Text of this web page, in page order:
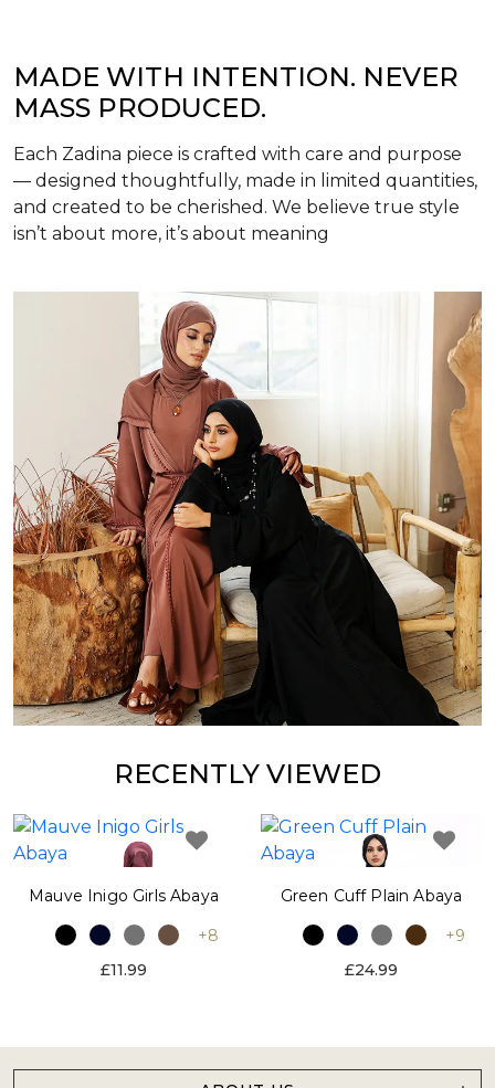
MADE WITH INTENTION. NEVER
MASS PRODUCED.
Each Zadina piece is crafted with care and purpose
— designed thoughtfully, made in limited quantities,
and created to be cherished. We believe true style
isn’t about more, it’s about meaning
RECENTLY VIEWED
Mauve Inigo Girls Abaya
+8
£11.99
Green Cuff Plain Abaya
+9
£24.99